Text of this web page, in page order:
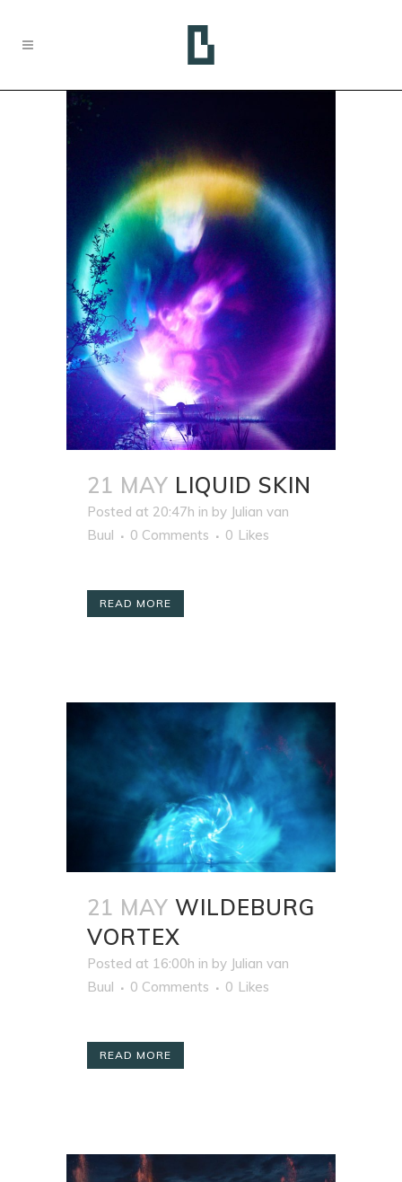
21 MAY LIQUID SKIN
Posted at 20:47h in by Julian van
Buul
0 Comments 0 Likes
READ MORE
21 MAY WILDEBURG
VORTEX
Posted at 16:00h in by Julian van
Buul
0 Comments 0 Likes
READ MORE